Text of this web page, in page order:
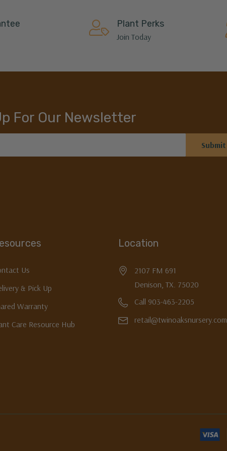
Plant Perks
Join Today
For Our Newsletter
Us
& Pick Up
Warranty
Care Resource Hub
Location
2107 FM 691
Denison, TX. 75020
Call 903-463-2205
retail@twinoaksnursery.com